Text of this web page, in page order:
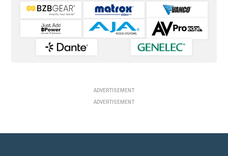
ADVERTISEMENT
ADVERTISEMENT